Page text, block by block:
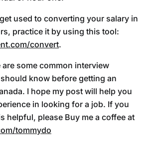
used to converting your salary in
practice it by using this tool:
convert.
are some common interview
know before getting an
I hope my post will help you
in looking for a job. If you
helpful, please Buy me a coffee at
tommydo